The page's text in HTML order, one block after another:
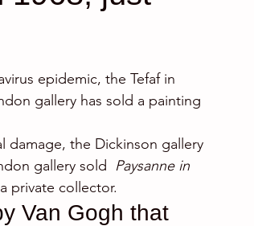
epidemic, the Tefaf in
gallery has sold a painting
damage, the Dickinson gallery
gallery sold Paysanne in
private collector.
Van Gogh that